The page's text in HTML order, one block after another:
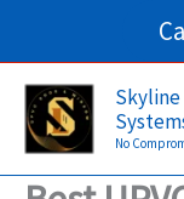
content
Skyline
No